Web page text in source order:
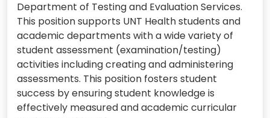
Department of Testing and Evaluation Services.
This position supports UNT Health students and
academic departments with a wide variety of
student assessment (examination/testing)
activities including creating and administering
assessments. This position fosters student
success by ensuring student knowledge is
effectively measured and academic curricular